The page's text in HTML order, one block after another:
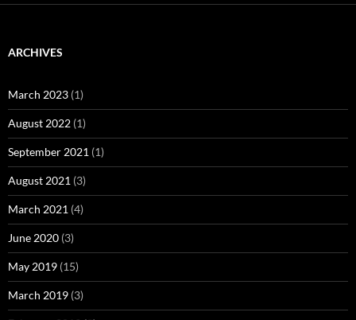
ARCHIVES
March 2023 (1)
August 2022 (1)
September 2021 (1)
August 2021 (3)
March 2021 (4)
June 2020 (3)
May 2019 (15)
March 2019 (3)